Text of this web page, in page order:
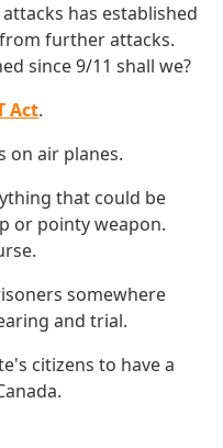
has established
further attacks.
since 9/11 shall we?
Act.
on air planes.
that could be
or pointy weapon.
somewhere
and trial.
citizens to have a